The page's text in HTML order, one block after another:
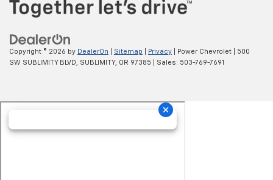
Copyright © 2026 by DealerOn Sitemap Privacy | Power Chevrolet
500
SW SUBLIMITY BLVD,
SUBLIMITY, OR 97385 | Sales: 503-769-7691